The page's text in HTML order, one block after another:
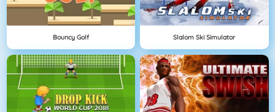
Bouncy Golf Slalom Ski Simulator